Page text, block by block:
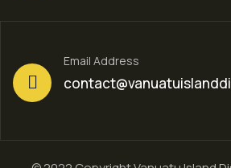
Email Address